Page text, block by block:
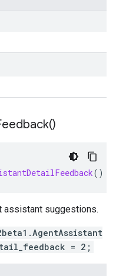
)
()
assistant suggestions.
= 2;